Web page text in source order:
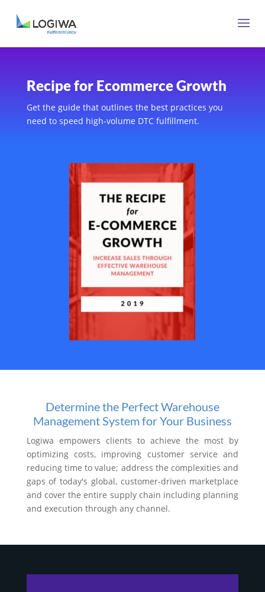
Recipe for Ecommerce Growth
Get the guide that outlines the best practices you
need to speed high-volume DTC fulfillment.
Determine the Perfect Warehouse
Management System for Your Business
Logiwa empowers clients to achieve the most by
optimizing costs, improving customer service and
reducing time to value; address the complexities and
gaps of today's global, customer-driven marketplace
and cover the entire supply chain including planning
and execution through any channel.